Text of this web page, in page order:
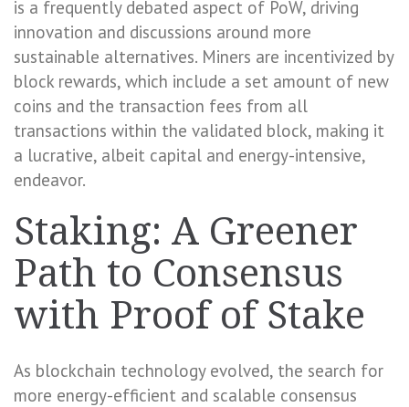
is a frequently debated aspect of PoW, driving
innovation and discussions around more
sustainable alternatives. Miners are incentivized by
block rewards, which include a set amount of new
coins and the transaction fees from all
transactions within the validated block, making it
a lucrative, albeit capital and energy-intensive,
endeavor.
Staking: A Greener
Path to Consensus
with Proof of Stake
As blockchain technology evolved, the search for
more energy-efficient and scalable consensus